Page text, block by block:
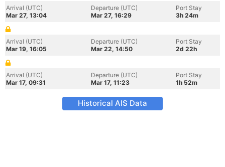
Arrival (UTC)
Mar 27, 13:04
Departure (UTC)
Mar 27, 16:29
Port Stay
3h 24m
Arrival (UTC)
Mar 19, 16:05
Departure (UTC)
Mar 22, 14:50
Port Stay
2d 22h
Arrival (UTC)
Mar 17, 09:31
Departure (UTC)
Mar 17, 11:23
Port Stay
1h 52m
Historical AIS Data